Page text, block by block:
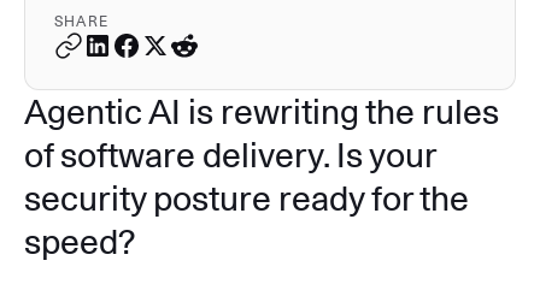
SHARE
Agentic AI is rewriting the rules
of software delivery. Is your
security posture ready for the
speed?